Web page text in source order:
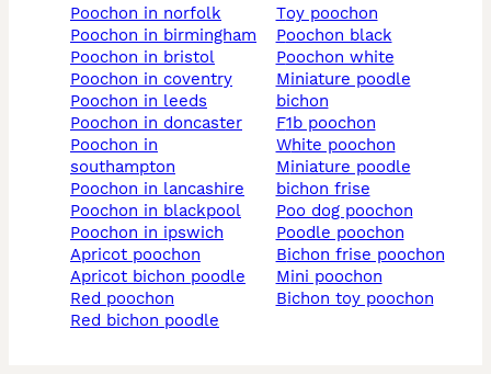
poochon in norfolk
poochon in birmingham
poochon in bristol
poochon in coventry
poochon in leeds
poochon in doncaster
poochon in
southampton
poochon in lancashire
poochon in blackpool
poochon in ipswich
apricot poochon
apricot bichon poodle
red poochon
red bichon poodle
toy poochon
poochon black
poochon white
miniature poodle
bichon
f1b poochon
white poochon
miniature poodle
bichon frise
poo dog poochon
poodle poochon
bichon frise poochon
mini poochon
bichon toy poochon